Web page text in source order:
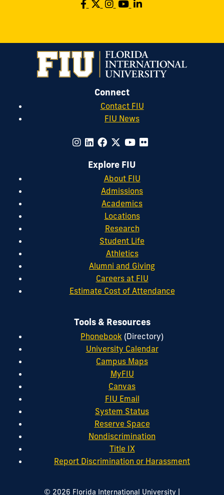
Connect
Contact FIU
FIU News
Explore FIU
About FIU
Admissions
Academics
Locations
Research
Student Life
Athletics
Alumni and Giving
Careers at FIU
Estimate Cost of Attendance
Tools & Resources
Phonebook (Directory)
University Calendar
Campus Maps
MyFIU
Canvas
FIU Email
System Status
Reserve Space
Nondiscrimination
Title IX
Report Discrimination or Harassment
© 2026 Florida International University |